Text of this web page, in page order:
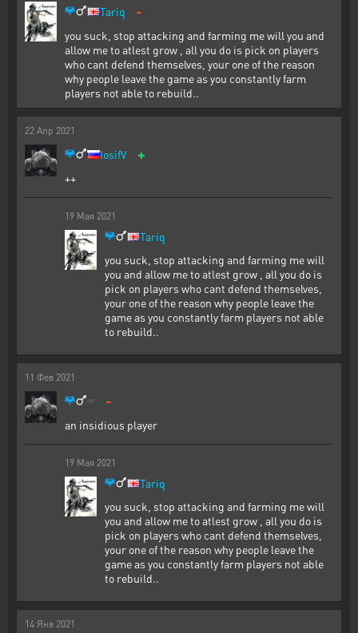
Tariq -
you suck, stop attacking and farming me will you and
allow me to atlest grow , all you do is pick on players
who cant defend themselves, your one of the reason
why people leave the game as you constantly farm
players not able to rebuild..
22 Апр 2021
IosifV +
++
19 Мая 2021
Tariq
you suck, stop attacking and farming me will
you and allow me to atlest grow , all you do is
pick on players who cant defend themselves,
your one of the reason why people leave the
game as you constantly farm players not able
to rebuild..
11 Фев 2021
-
an insidious player
19 Мая 2021
Tariq
you suck, stop attacking and farming me will
you and allow me to atlest grow , all you do is
pick on players who cant defend themselves,
your one of the reason why people leave the
game as you constantly farm players not able
to rebuild..
14 Янв 2021